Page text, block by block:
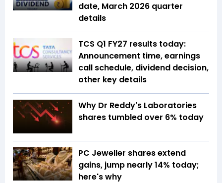
date, March 2026 quarter
details
TCS Q1 FY27 results today:
Announcement time, earnings
call schedule, dividend decision,
other key details
Why Dr Reddy's Laboratories
shares tumbled over 6% today
PC Jeweller shares extend
gains, jump nearly 14% today;
here's why